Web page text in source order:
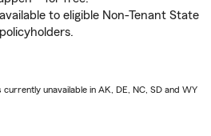
to eligible Non-Tenant State
unavailable in AK, DE, NC, SD and WY